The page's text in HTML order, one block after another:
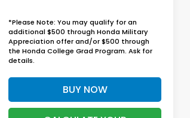
*Please Note: You may qualify for an
additional $500 through Honda Military
Appreciation offer and/or $500 through
the Honda College Grad Program. Ask for
details.
BUY NOW